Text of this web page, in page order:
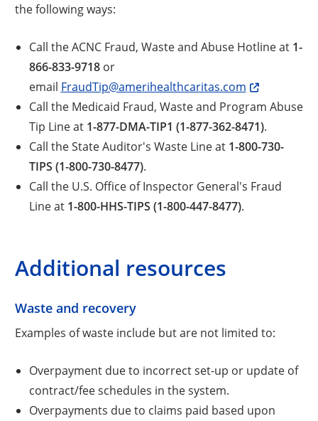
the following ways:
Call the ACNC Fraud, Waste and Abuse Hotline at 1-
866-833-9718 or
email FraudTip@amerihealthcaritas.com
Call the Medicaid Fraud, Waste and Program Abuse
Tip Line at 1-877-DMA-TIP1 (1-877-362-8471).
Call the State Auditor's Waste Line at 1-800-730-
TIPS (1-800-730-8477).
Call the U.S. Office of Inspector General's Fraud
Line at 1-800-HHS-TIPS (1-800-447-8477).
Additional resources
Waste and recovery
Examples of waste include but are not limited to:
Overpayment due to incorrect set-up or update of
contract/fee schedules in the system.
Overpayments due to claims paid based upon